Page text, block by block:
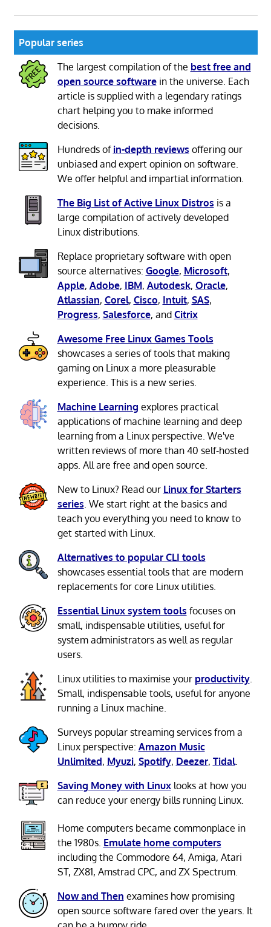
Popular series
The largest compilation of the best free and
open source softwarein the universe. Each
article is supplied with a legendary ratings
chart helping you to make informed
decisions.
Hundreds of in-depth reviews offering our
unbiased and expert opinion on software.
We offer helpful and impartial information.
The Big List of Active Linux Distros is a
large compilation of actively developed
Linux distributions.
Replace proprietary software with open
source alternatives: Google, Microsoft,
Apple, Adobe, IBM, Autodesk, Oracle,
Atlassian, Corel, Cisco, Intuit, SAS,
Progress, Salesforce, and Citrix
Awesome Free Linux Games Tools
showcases a series of tools that making
gaming on Linux a more pleasurable
experience. This is a new series.
Machine Learning explores practical
applications of machine learning and deep
learning from a Linux perspective. We've
written reviews of more than 40 self-hosted
apps. All are free and open source.
New to Linux? Read our Linux for Starters
series . We start right at the basics and
teach you everything you need to know to
get started with Linux.
Alternatives to popular CLI tools
showcases essential tools that are modern
replacements for core Linux utilities.
Essential Linux system tools focuses on
small, indispensable utilities, useful for
system administrators as well as regular
users.
Linux utilities to maximise your productivity.
Small, indispensable tools, useful for anyone
running a Linux machine.
Surveys popular streaming services from a
Linux perspective: Amazon Music
Unlimited, Myuzi, Spotify, Deezer, Tidal.
Saving Money with Linuxlooks at how you
can reduce your energy bills running Linux.
Home computers became commonplace in
the 1980s. Emulate home computers
including the Commodore 64, Amiga, Atari
ST, ZX81, Amstrad CPC, and ZX Spectrum.
Now and Then examines how promising
open source software fared over the years. It